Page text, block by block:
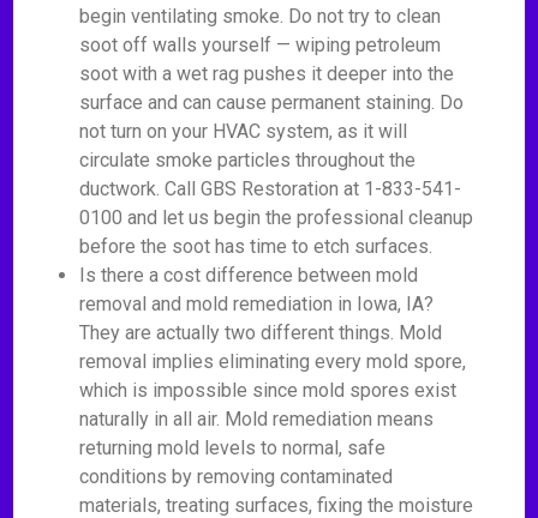
begin ventilating smoke. Do not try to clean
soot off walls yourself — wiping petroleum
soot with a wet rag pushes it deeper into the
surface and can cause permanent staining. Do
not turn on your HVAC system, as it will
circulate smoke particles throughout the
ductwork. Call GBS Restoration at 1-833-541-
0100 and let us begin the professional cleanup
before the soot has time to etch surfaces.
Is there a cost difference between mold
removal and mold remediation in Iowa, IA?
They are actually two different things. Mold
removal implies eliminating every mold spore,
which is impossible since mold spores exist
naturally in all air. Mold remediation means
returning mold levels to normal, safe
conditions by removing contaminated
materials, treating surfaces, fixing the moisture